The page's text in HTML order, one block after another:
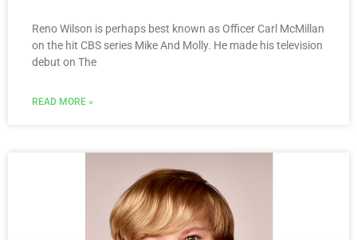
Reno Wilson is perhaps best known as Officer Carl McMillan
on the hit CBS series Mike And Molly. He made his television
debut on The
READ MORE »